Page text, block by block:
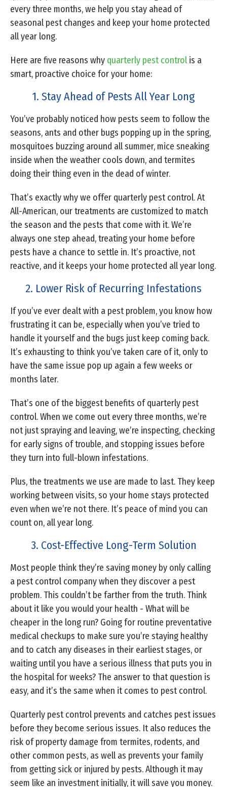
every three months, we help you stay ahead of
seasonal pest changes and keep your home protected
all year long.
Here are five reasons why quarterly pest control is a
smart, proactive choice for your home:
1. Stay Ahead of Pests All Year Long
You’ve probably noticed how pests seem to follow the
seasons, ants and other bugs popping up in the spring,
mosquitoes buzzing around all summer, mice sneaking
inside when the weather cools down, and termites
doing their thing even in the dead of winter.
That’s exactly why we offer quarterly pest control. At
All-American, our treatments are customized to match
the season and the pests that come with it. We’re
always one step ahead, treating your home before
pests have a chance to settle in. It’s proactive, not
reactive, and it keeps your home protected all year long.
2. Lower Risk of Recurring Infestations
If you’ve ever dealt with a pest problem, you know how
frustrating it can be, especially when you’ve tried to
handle it yourself and the bugs just keep coming back.
It’s exhausting to think you’ve taken care of it, only to
have the same issue pop up again a few weeks or
months later.
That’s one of the biggest benefits of quarterly pest
control. When we come out every three months, we’re
not just spraying and leaving, we’re inspecting, checking
for early signs of trouble, and stopping issues before
they turn into full-blown infestations.
Plus, the treatments we use are made to last. They keep
working between visits, so your home stays protected
even when we’re not there. It’s peace of mind you can
count on, all year long.
3. Cost-Effective Long-Term Solution
Most people think they’re saving money by only calling
a pest control company when they discover a pest
problem. This couldn’t be farther from the truth. Think
about it like you would your health - What will be
cheaper in the long run? Going for routine preventative
medical checkups to make sure you’re staying healthy
and to catch any diseases in their earliest stages, or
waiting until you have a serious illness that puts you in
the hospital for weeks? The answer to that question is
easy, and it’s the same when it comes to pest control.
Quarterly pest control prevents and catches pest issues
before they become serious issues. It also reduces the
risk of property damage from termites, rodents, and
other common pests, as well as prevents your family
from getting sick or injured by pests. Although it may
seem like an investment initially, it will save you money.